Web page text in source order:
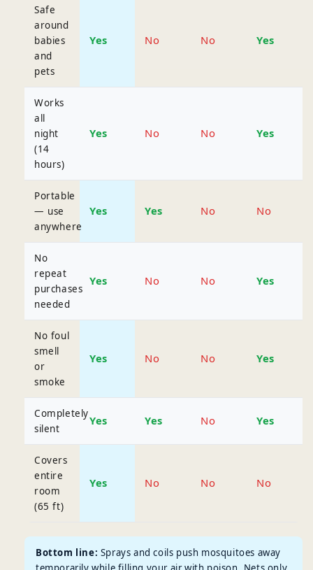
Safe
around
babies
and
pets
Yes No No Yes
Works
all
night
(14
hours)
Yes No No Yes
Portable
— use
anywhere
Yes Yes No No
No
repeat
purchases
needed
Yes No No Yes
No foul
smell
or
smoke
Yes No No Yes
Completely
silent
Yes Yes No Yes
Covers
entire
room
(65 ft)
Yes No No No
Bottom line: Sprays and coils push mosquitoes away